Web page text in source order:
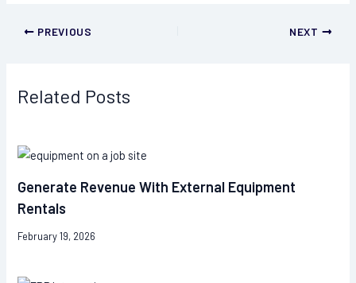
PREVIOUS NEXT
Related Posts
Generate Revenue With External Equipment
Rentals
February 19, 2026